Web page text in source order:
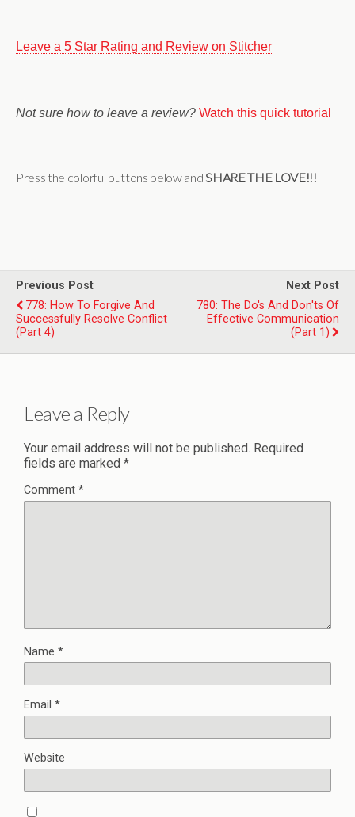
Leave a 5 Star Rating and Review on Stitcher
Not sure how to leave a review? Watch this quick tutorial
Press the colorful buttons below and SHARE THE LOVE!!!
Previous Post
778: How To Forgive And
Successfully Resolve Conflict
(Part 4)
Next Post
780: The Do's And Don'ts Of
Effective Communication
(Part 1)
Leave a Reply
Your email address will not be published. Required
fields are marked *
Comment *
Name *
Email *
Website